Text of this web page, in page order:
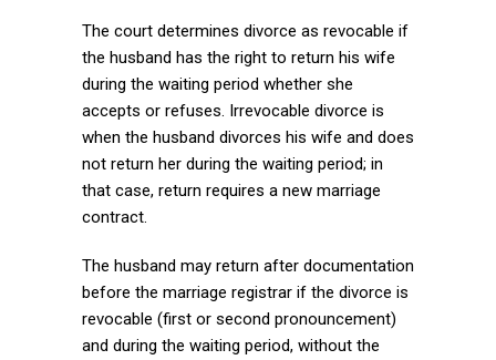
The court determines divorce as revocable if
the husband has the right to return his wife
during the waiting period whether she
accepts or refuses. Irrevocable divorce is
when the husband divorces his wife and does
not return her during the waiting period; in
that case, return requires a new marriage
contract.
The husband may return after documentation
before the marriage registrar if the divorce is
revocable (first or second pronouncement)
and during the waiting period, without the